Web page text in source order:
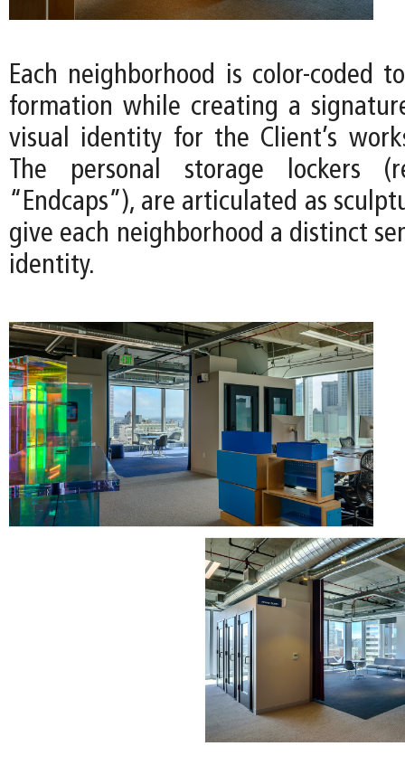
Each neighborhood is color-coded
formation while creating a
visual identity for the Client’s
The personal storage lockers
“Endcaps”), are articulated as
give each neighborhood a distinct
identity.